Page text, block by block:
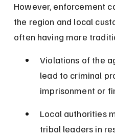
However, enforcement
the region and local
often having more
Violations of the
lead to criminal
imprisonment or
Local authorities
tribal leaders in